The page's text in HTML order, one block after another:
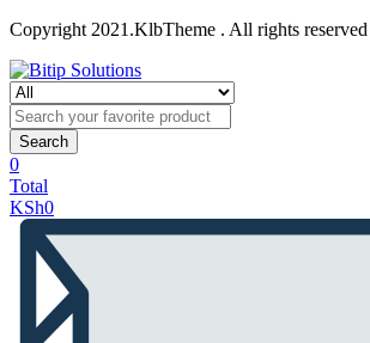
Copyright 2021.KlbTheme . All rights reserved
Search
0
Total
KSh0